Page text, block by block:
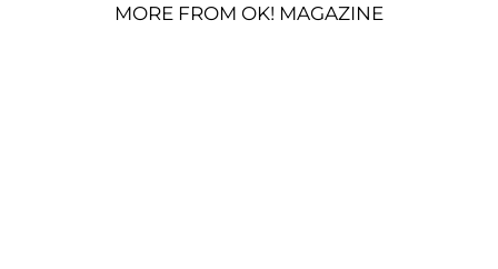
MORE FROM OK! MAGAZINE